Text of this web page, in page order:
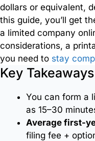
Nominee
Services
Trademark
Registration
Virtual
Offices
dollars or equivalent,
this guide, you’ll get
a limited company
considerations, a
you need to stay
Key Takeaways
You can form a
as 15–30
Average first-
filing fee +